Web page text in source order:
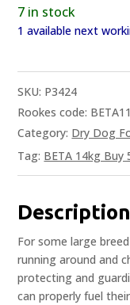
7 in stock
1 available next
SKU: P3424
Rookes code:
Category: Dry Dog
Tag: BETA 14kg Buy
Description
For some large
running around and
protecting and
can properly fuel